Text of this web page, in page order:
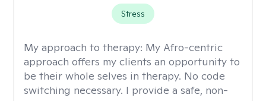
Stress
My approach to therapy: My Afro-centric
approach offers my clients an opportunity to
be their whole selves in therapy. No code
switching necessary. I provide a safe, non-